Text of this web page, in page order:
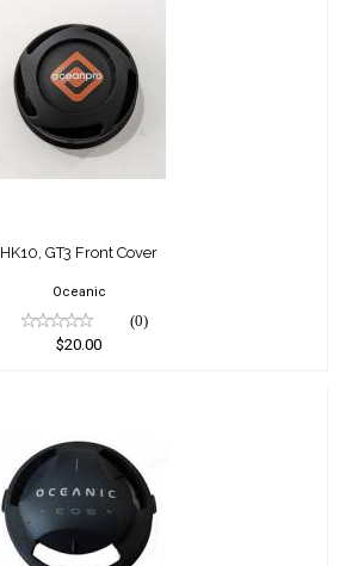
$20.00
HK10, GT3 Front Cover
Oceanic
(0)
$20.00